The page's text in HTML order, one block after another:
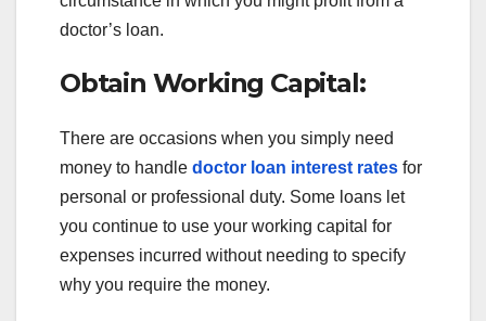
doctor’s loan.
Obtain Working Capital:
There are occasions when you simply need
money to handle doctor loan interest rates for
personal or professional duty. Some loans let
you continue to use your working capital for
expenses incurred without needing to specify
why you require the money.